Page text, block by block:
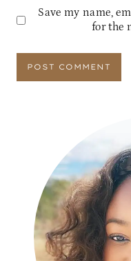
Save my name,
for the